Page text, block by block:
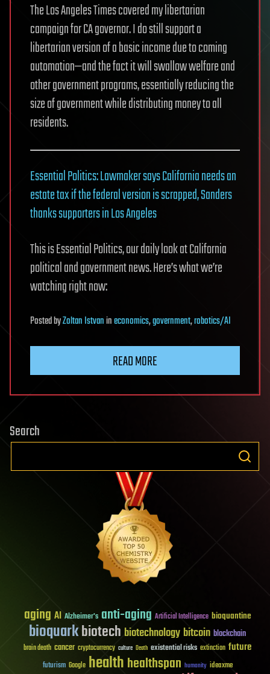
The Los Angeles Times covered my libertarian
campaign for CA governor. I do still support a
libertarian version of a basic income due to coming
automation—and the fact it will swallow welfare and
other government programs, essentially reducing the
size of government while distributing money to all
residents.
Essential Politics: Lawmaker says California needs an
estate tax if the federal version is scrapped, Sanders
thanks supporters in Los Angeles
This is Essential Politics, our daily look at California
political and government news. Here’s what we’re
watching right now:
PostedbyZoltan Istvanineconomics,government,robotics/AI
READ MORE
Search
aging AI Alzheimer's anti-aging Artificial Intelligence bioquantine
bioquarkbiotech biotechnology bitcoin blockchain
brain death cancer cryptocurrency culture Death existential risks extinction future
futurism Google healthhealthspan humanity ideaxme